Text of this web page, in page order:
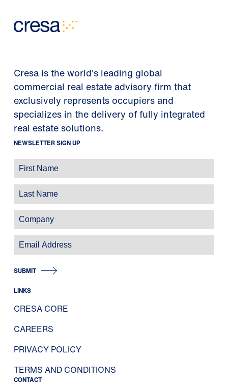
Cresa is the world's leading global
commercial real estate advisory firm that
exclusively represents occupiers and
specializes in the delivery of fully integrated
real estate solutions.
NEWSLETTER SIGN UP
SUBMIT
LINKS
CRESA CORE
CAREERS
PRIVACY POLICY
TERMS AND CONDITIONS
CONTACT